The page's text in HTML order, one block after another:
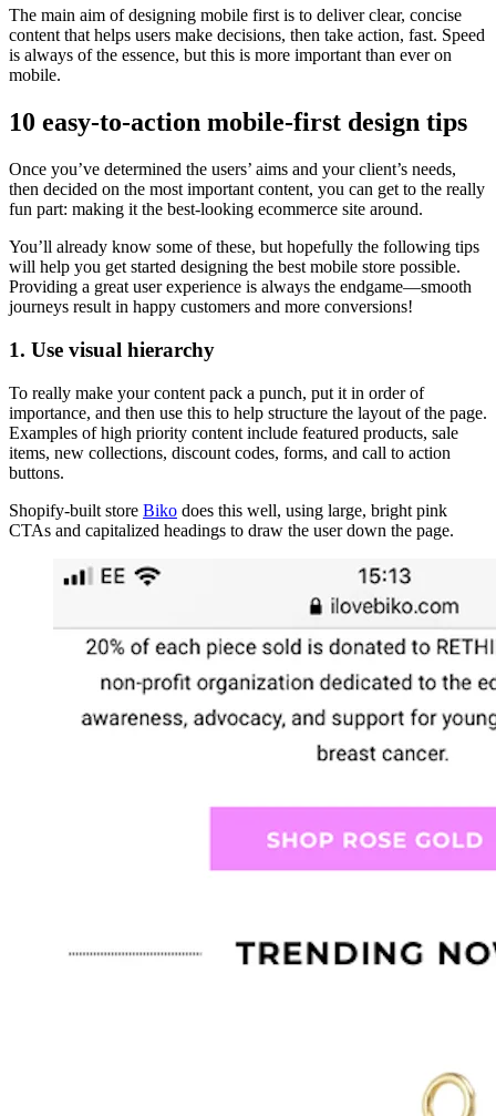
The main aim of designing mobile first is to deliver clear, concise
content that helps users make decisions, then take action, fast. Speed
is always of the essence, but this is more important than ever on
mobile.
10 easy-to-action mobile-first design tips
Once you’ve determined the users’ aims and your client’s needs,
then decided on the most important content, you can get to the really
fun part: making it the best-looking ecommerce site around.
You’ll already know some of these, but hopefully the following tips
will help you get started designing the best mobile store possible.
Providing a great user experience is always the endgame—smooth
journeys result in happy customers and more conversions!
1. Use visual hierarchy
To really make your content pack a punch, put it in order of
importance, and then use this to help structure the layout of the page.
Examples of high priority content include featured products, sale
items, new collections, discount codes, forms, and call to action
buttons.
Shopify-built store Biko does this well, using large, bright pink
CTAs and capitalized headings to draw the user down the page.